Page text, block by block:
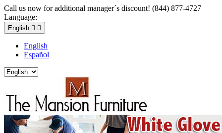
Call us now for additional manager´s discount! (844) 877-4727
Language:
English  
English
Español